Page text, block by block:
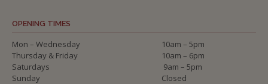
OPENING TIMES
Mon – Wednesday
10am – 5pm
Thursday & Friday
10am – 6pm
Saturdays
9am – 5pm
Sunday
Closed